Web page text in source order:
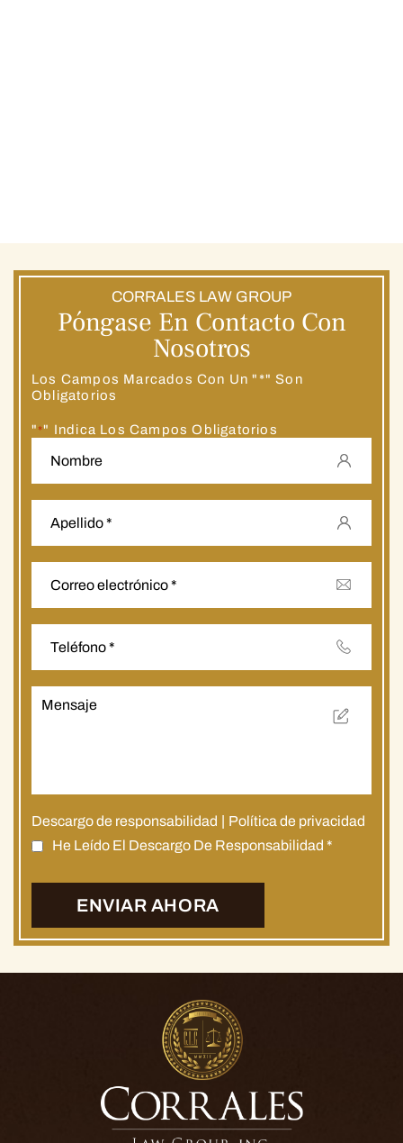
CORRALES LAW GROUP
Póngase En Contacto Con
Nosotros
Los Campos Marcados Con Un "*" Son
Obligatorios
" *" Indica Los Campos Obligatorios
Descargo de responsabilidad
Política de privacidad
He Leído El Descargo De Responsabilidad *